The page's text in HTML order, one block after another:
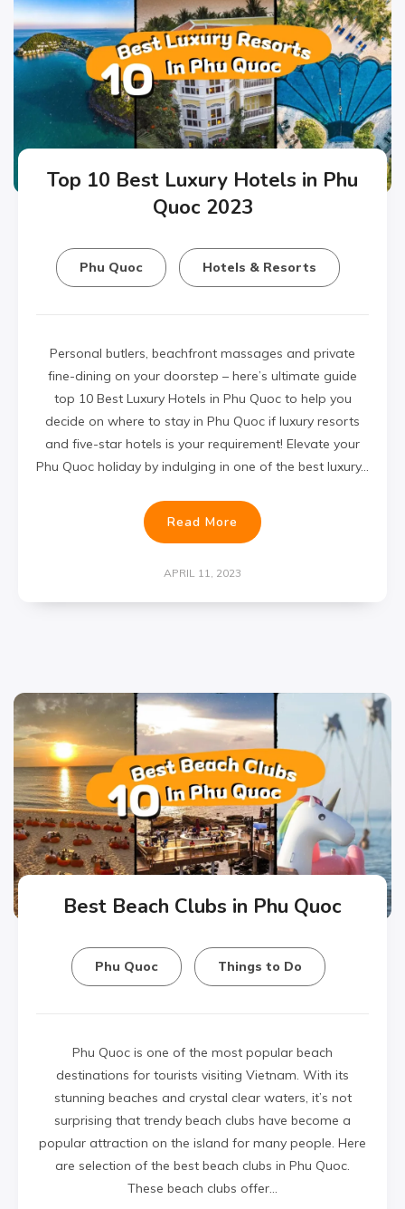
Top 10 Best Luxury Hotels in Phu
Quoc 2023
Phu Quoc Hotels & Resorts
Personal butlers, beachfront massages and private
fine-dining on your doorstep – here’s ultimate guide
top 10 Best Luxury Hotels in Phu Quoc to help you
decide on where to stay in Phu Quoc if luxury resorts
and five-star hotels is your requirement! Elevate your
Phu Quoc holiday by indulging in one of the best luxury…
Read More
APRIL 11, 2023
Best Beach Clubs in Phu Quoc
Phu Quoc Things to Do
Phu Quoc is one of the most popular beach
destinations for tourists visiting Vietnam. With its
stunning beaches and crystal clear waters, it’s not
surprising that trendy beach clubs have become a
popular attraction on the island for many people. Here
are selection of the best beach clubs in Phu Quoc.
These beach clubs offer…